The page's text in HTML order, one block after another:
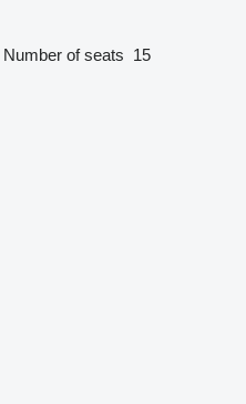
Number of seats 15